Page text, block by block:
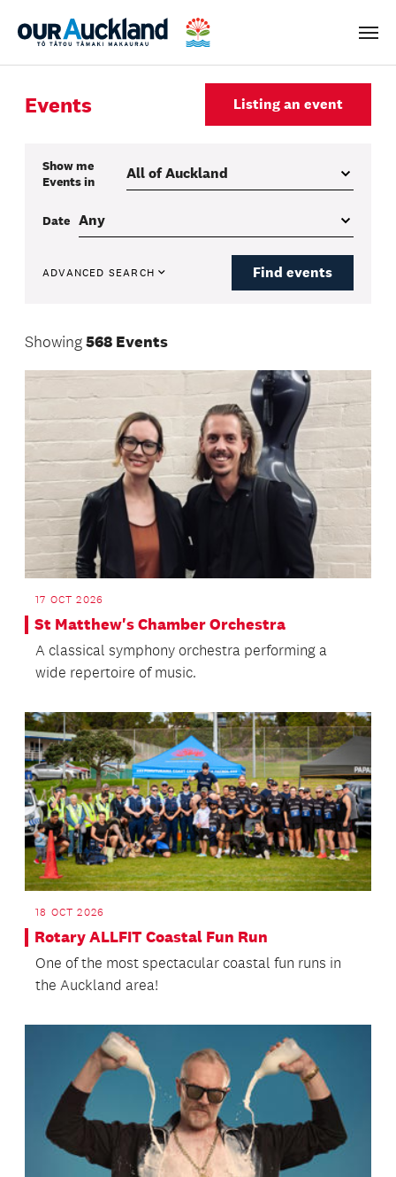
Menu
Events Listing an event
Show me
Eventsin
Date
ADVANCED SEARCH Find events
Showing568 Events
17 OCT 2026
St Matthew's Chamber Orchestra
A classical symphony orchestra performing a
wide repertoire of music.
18 OCT 2026
Rotary ALLFIT Coastal Fun Run
One of the most spectacular coastal fun runs in
the Auckland area!